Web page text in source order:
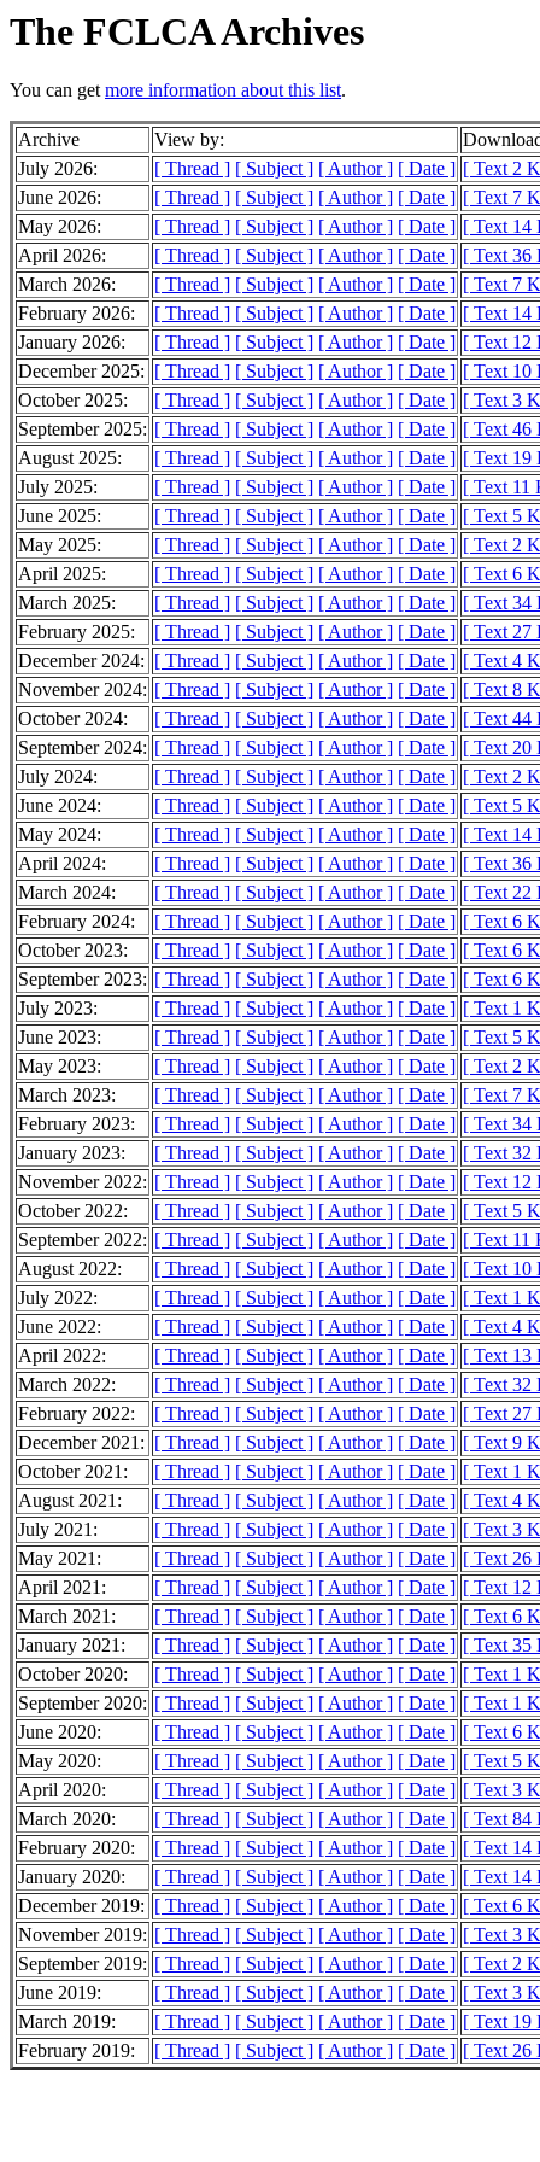
The FCLCA Archives
You can getmore information about this list.
Archive View by:
July 2026:
[ Thread ] [ Subject ] [ Author ] [ Date ] [ Text 2
June 2026:
[ Thread ] [ Subject ] [ Author ] [ Date ] [ Text 7
May 2026:
[ Thread ] [ Subject ] [ Author ] [ Date ] [ Text 14
April 2026:
[ Thread ] [ Subject ] [ Author ] [ Date ] [ Text 36
March 2026:
[ Thread ] [ Subject ] [ Author ] [ Date ] [ Text 7
February 2026:
[ Thread ] [ Subject ] [ Author ] [ Date ] [ Text 14
January 2026:
[ Thread ] [ Subject ] [ Author ] [ Date ] [ Text 12
December 2025: [ Thread ] [ Subject ] [ Author ] [ Date ] [ Text 10
October 2025:
[ Thread ] [ Subject ] [ Author ] [ Date ] [ Text 3
September 2025: [ Thread ] [ Subject ] [ Author ] [ Date ] [ Text 46
August 2025:
[ Thread ] [ Subject ] [ Author ] [ Date ] [ Text 19
July 2025:
[ Thread ] [ Subject ] [ Author ] [ Date ] [ Text 11
June 2025:
[ Thread ] [ Subject ] [ Author ] [ Date ] [ Text 5
May 2025:
[ Thread ] [ Subject ] [ Author ] [ Date ] [ Text 2
April 2025:
[ Thread ] [ Subject ] [ Author ] [ Date ] [ Text 6
March 2025:
[ Thread ] [ Subject ] [ Author ] [ Date ] [ Text 34
February 2025:
[ Thread ] [ Subject ] [ Author ] [ Date ] [ Text 27
December 2024: [ Thread ] [ Subject ] [ Author ] [ Date ] [ Text 4
November 2024: [ Thread ] [ Subject ] [ Author ] [ Date ] [ Text 8
October 2024:
[ Thread ] [ Subject ] [ Author ] [ Date ] [ Text 44
September 2024: [ Thread ] [ Subject ] [ Author ] [ Date ] [ Text 20
July 2024:
[ Thread ] [ Subject ] [ Author ] [ Date ] [ Text 2
June 2024:
[ Thread ] [ Subject ] [ Author ] [ Date ] [ Text 5
May 2024:
[ Thread ] [ Subject ] [ Author ] [ Date ] [ Text 14
April 2024:
[ Thread ] [ Subject ] [ Author ] [ Date ] [ Text 36
March 2024:
[ Thread ] [ Subject ] [ Author ] [ Date ] [ Text 22
February 2024:
[ Thread ] [ Subject ] [ Author ] [ Date ] [ Text 6
October 2023:
[ Thread ] [ Subject ] [ Author ] [ Date ] [ Text 6
September 2023: [ Thread ] [ Subject ] [ Author ] [ Date ] [ Text 6
July 2023:
[ Thread ] [ Subject ] [ Author ] [ Date ] [ Text 1
June 2023:
[ Thread ] [ Subject ] [ Author ] [ Date ] [ Text 5
May 2023:
[ Thread ] [ Subject ] [ Author ] [ Date ] [ Text 2
March 2023:
[ Thread ] [ Subject ] [ Author ] [ Date ] [ Text 7
February 2023:
[ Thread ] [ Subject ] [ Author ] [ Date ] [ Text 34
January 2023:
[ Thread ] [ Subject ] [ Author ] [ Date ] [ Text 32
November 2022: [ Thread ] [ Subject ] [ Author ] [ Date ] [ Text 12
October 2022:
[ Thread ] [ Subject ] [ Author ] [ Date ] [ Text 5
September 2022: [ Thread ] [ Subject ] [ Author ] [ Date ] [ Text 11
August 2022:
[ Thread ] [ Subject ] [ Author ] [ Date ] [ Text 10
July 2022:
[ Thread ] [ Subject ] [ Author ] [ Date ] [ Text 1
June 2022:
[ Thread ] [ Subject ] [ Author ] [ Date ] [ Text 4
April 2022:
[ Thread ] [ Subject ] [ Author ] [ Date ] [ Text 13
March 2022:
[ Thread ] [ Subject ] [ Author ] [ Date ] [ Text 32
February 2022:
[ Thread ] [ Subject ] [ Author ] [ Date ] [ Text 27
December 2021: [ Thread ] [ Subject ] [ Author ] [ Date ] [ Text 9
October 2021:
[ Thread ] [ Subject ] [ Author ] [ Date ] [ Text 1
August 2021:
[ Thread ] [ Subject ] [ Author ] [ Date ] [ Text 4
July 2021:
[ Thread ] [ Subject ] [ Author ] [ Date ] [ Text 3
May 2021:
[ Thread ] [ Subject ] [ Author ] [ Date ] [ Text 26
April 2021:
[ Thread ] [ Subject ] [ Author ] [ Date ] [ Text 12
March 2021:
[ Thread ] [ Subject ] [ Author ] [ Date ] [ Text 6
January 2021:
[ Thread ] [ Subject ] [ Author ] [ Date ] [ Text 35
October 2020:
[ Thread ] [ Subject ] [ Author ] [ Date ] [ Text 1
September 2020: [ Thread ] [ Subject ] [ Author ] [ Date ] [ Text 1
June 2020:
[ Thread ] [ Subject ] [ Author ] [ Date ] [ Text 6
May 2020:
[ Thread ] [ Subject ] [ Author ] [ Date ] [ Text 5
April 2020:
[ Thread ] [ Subject ] [ Author ] [ Date ] [ Text 3
March 2020:
[ Thread ] [ Subject ] [ Author ] [ Date ] [ Text 84
February 2020:
[ Thread ] [ Subject ] [ Author ] [ Date ] [ Text 14
January 2020:
[ Thread ] [ Subject ] [ Author ] [ Date ] [ Text 14
December 2019: [ Thread ] [ Subject ] [ Author ] [ Date ] [ Text 6
November 2019: [ Thread ] [ Subject ] [ Author ] [ Date ] [ Text 3
September 2019: [ Thread ] [ Subject ] [ Author ] [ Date ] [ Text 2
June 2019:
[ Thread ] [ Subject ] [ Author ] [ Date ] [ Text 3
March 2019:
[ Thread ] [ Subject ] [ Author ] [ Date ] [ Text 19
February 2019:
[ Thread ] [ Subject ] [ Author ] [ Date ] [ Text 26